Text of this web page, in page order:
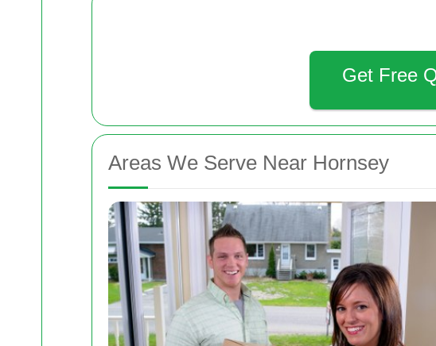
Get Free
Areas We Serve Near Hornsey